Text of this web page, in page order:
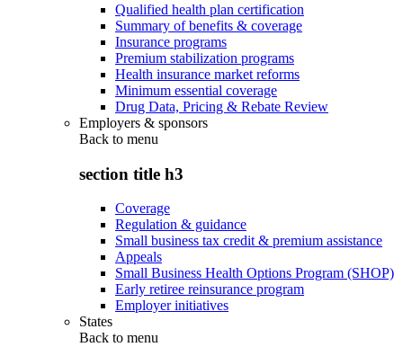
Qualified health plan certification
Summary of benefits & coverage
Insurance programs
Premium stabilization programs
Health insurance market reforms
Minimum essential coverage
Drug Data, Pricing & Rebate Review
Employers & sponsors
Back to menu
section title h3
Coverage
Regulation & guidance
Small business tax credit & premium assistance
Appeals
Small Business Health Options Program (SHOP)
Early retiree reinsurance program
Employer initiatives
States
Back to menu